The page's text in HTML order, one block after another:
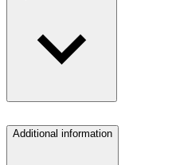
Additional information